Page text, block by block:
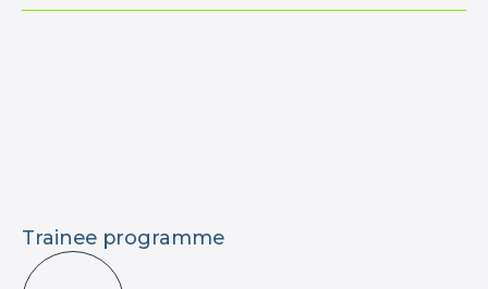
Trainee programme